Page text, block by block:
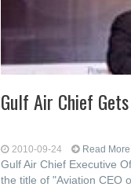
Gulf Air Chief
2010-09-24 Read
Gulf Air Chief Executive
the title of "Aviation CEO